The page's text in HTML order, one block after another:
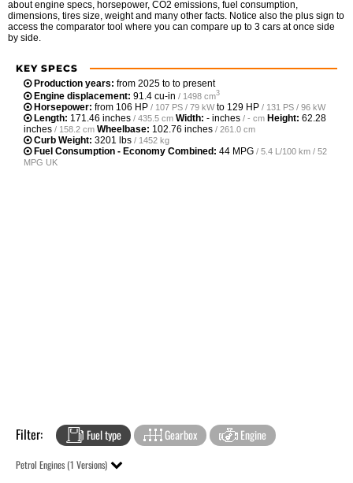
about engine specs, horsepower, CO2 emissions, fuel consumption,
dimensions, tires size, weight and many other facts. Notice also the plus sign to
access the comparator tool where you can compare up to 3 cars at once side
by side.
KEY SPECS
Production years: from 2025 to to present
Engine displacement: 91.4 cu-in / 1498 cm3
Horsepower: from 106 HP / 107 PS / 79 kWto 129 HP / 131 PS / 96 kW
Length: 171.46 inches / 435.5 cm Width: - inches / - cm Height: 62.28
inches / 158.2 cm Wheelbase: 102.76 inches / 261.0 cm
Curb Weight: 3201 lbs / 1452 kg
Fuel Consumption - Economy Combined: 44 MPG / 5.4 L/100 km / 52
MPG UK
Filter: Fuel type Gearbox Engine
Petrol Engines (1 Versions)